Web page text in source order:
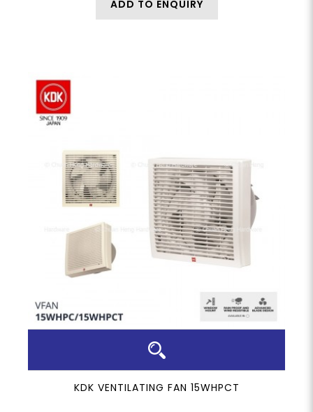
ADD TO ENQUIRY
KDK VENTILATING FAN 15WHPCT